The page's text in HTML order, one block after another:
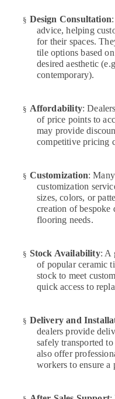
Installation
Services
False
Contractors
Electrical
Contractors
Building
Services
Services
Plumbing
§ Design Consultation
advice, helping
for their spaces.
tile options based
desired aesthetic
contemporary).
§ Affordability:
of price points to
may provide
competitive pricing
§ Customization:
customization
sizes, colors, or
creation of bespoke
flooring needs.
§ Stock Availability: A
of popular ceramic
stock to meet
quick access to
§ Delivery and
dealers provide
safely transported
also offer
workers to ensure a